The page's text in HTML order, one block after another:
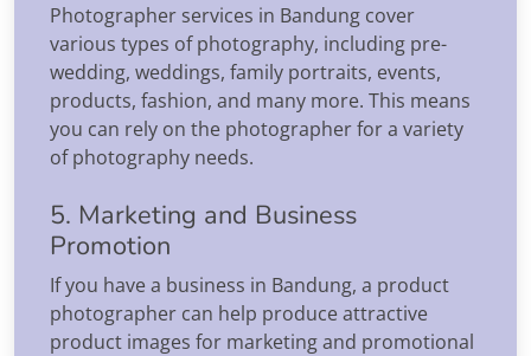
Photographer services in Bandung cover
various types of photography, including pre-
wedding, weddings, family portraits, events,
products, fashion, and many more. This means
you can rely on the photographer for a variety
of photography needs.
5. Marketing and Business
Promotion
If you have a business in Bandung, a product
photographer can help produce attractive
product images for marketing and promotional